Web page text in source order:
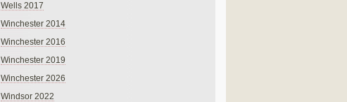
Wells 2017
Winchester 2014
Winchester 2016
Winchester 2019
Winchester 2026
Windsor 2022